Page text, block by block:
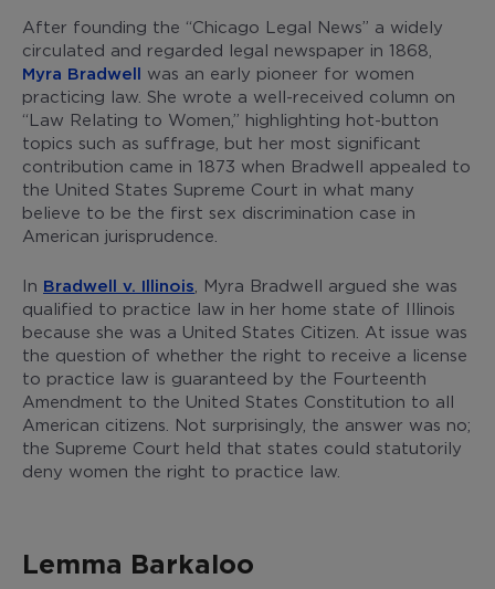
After founding the “Chicago Legal News” a widely
circulated and regarded legal newspaper in 1868,
Myra Bradwell was an early pioneer for women
practicing law. She wrote a well-received column on
“Law Relating to Women,” highlighting hot-button
topics such as suffrage, but her most significant
contribution came in 1873 when Bradwell appealed to
the United States Supreme Court in what many
believe to be the first sex discrimination case in
American jurisprudence.
In Bradwell v. Illinois , Myra Bradwell argued she was
qualified to practice law in her home state of Illinois
because she was a United States Citizen. At issue was
the question of whether the right to receive a license
to practice law is guaranteed by the Fourteenth
Amendment to the United States Constitution to all
American citizens. Not surprisingly, the answer was no;
the Supreme Court held that states could statutorily
deny women the right to practice law.
Lemma Barkaloo